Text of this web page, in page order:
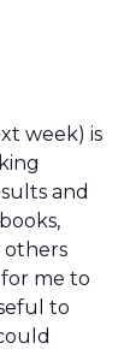
week) is
and
others
for me to
to